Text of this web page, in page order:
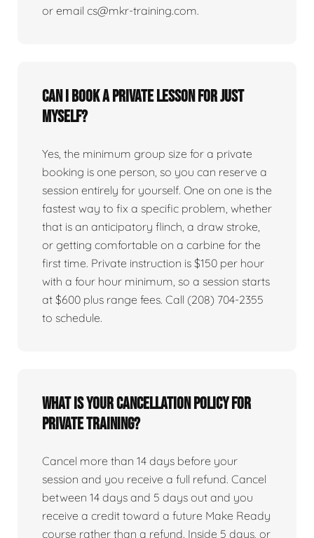
or email cs@mkr-training.com.
Can I book a private lesson for just
myself?
Yes, the minimum group size for a private
booking is one person, so you can reserve a
session entirely for yourself. One on one is the
fastest way to fix a specific problem, whether
that is an anticipatory flinch, a draw stroke,
or getting comfortable on a carbine for the
first time. Private instruction is $150 per hour
with a four hour minimum, so a session starts
at $600 plus range fees. Call (208) 704-2355
to schedule.
What is your cancellation policy for
private training?
Cancel more than 14 days before your
session and you receive a full refund. Cancel
between 14 days and 5 days out and you
receive a credit toward a future Make Ready
course rather than a refund. Inside 5 days, or